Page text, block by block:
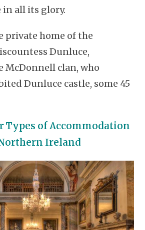
in all its glory.
private home of the
Dunluce,
McDonnell clan, who
Dunluce castle, some 45
Types of Accommodation
Ireland